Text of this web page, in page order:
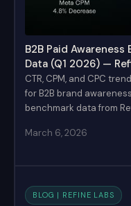
B2B Paid Awareness
Data (Q1 2026) —
CTR, CPM, and CPC
for B2B brand
benchmark data from
March 6, 2026
BLOG | REFINE LABS